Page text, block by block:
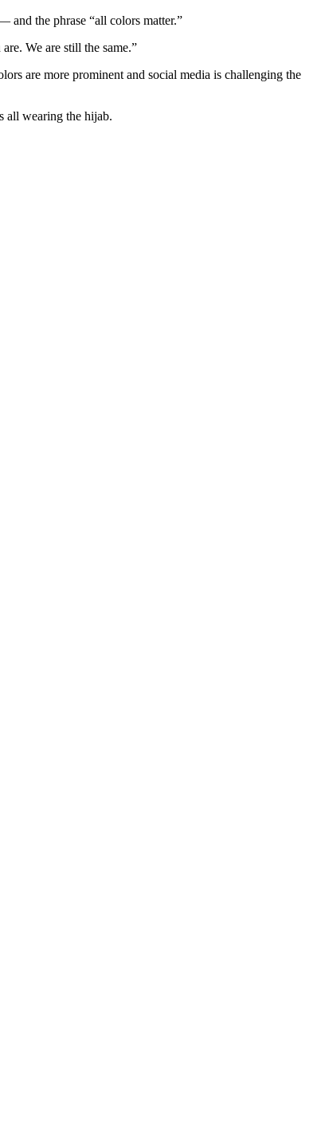
the phrase “all colors matter.”
We are still the same.”
are more prominent and social media is challenging the
all wearing the hijab.